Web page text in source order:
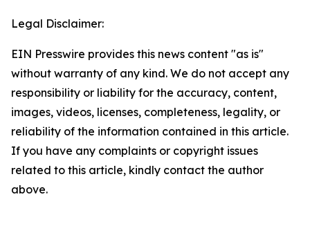
Legal Disclaimer:
EIN Presswire provides this news content "as is"
without warranty of any kind. We do not accept any
responsibility or liability for the accuracy, content,
images, videos, licenses, completeness, legality, or
reliability of the information contained in this article.
If you have any complaints or copyright issues
related to this article, kindly contact the author
above.